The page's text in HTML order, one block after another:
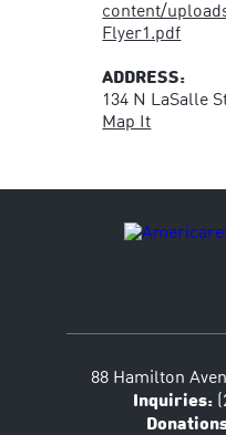
content/
Flyer1.pdf
ADDRESS:
134 N LaSalle
Map It
88 Hamilton
Inquiries: